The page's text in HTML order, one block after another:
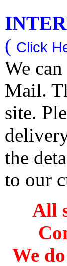
( Click
We
Mail.
site.
the
to our
All
We